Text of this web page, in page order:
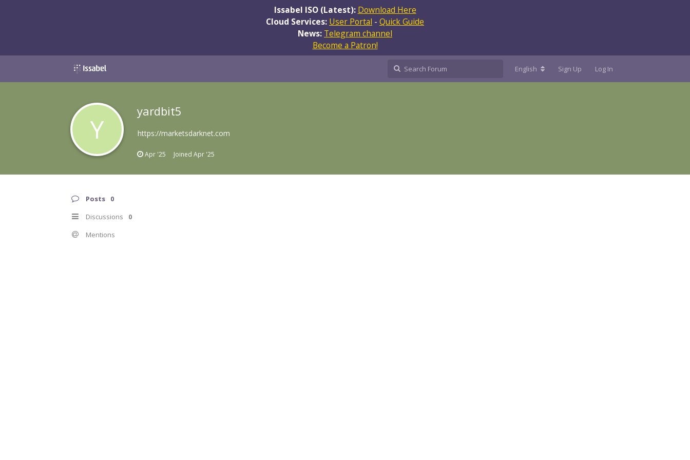
Issabel ISO (Latest): Download Here
Cloud Services: User Portal - Quick Guide
News: Telegram channel
Become a Patron!
English Sign Up Log In
Y
yardbit5
https://marketsdarknet.com
Apr '25 Joined Apr '25
Posts 0
Discussions 0
Mentions